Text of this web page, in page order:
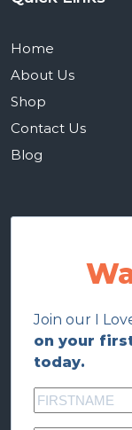
Home
About Us
Shop
Contact Us
Blog
Join our I
on your
today.